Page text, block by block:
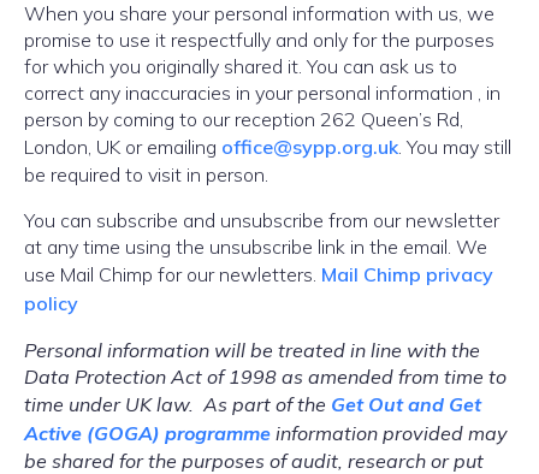
When you share your personal information with us, we
promise to use it respectfully and only for the purposes
for which you originally shared it. You can ask us to
correct any inaccuracies in your personal information , in
person by coming to our reception 262 Queen’s Rd,
London, UK or emailing office@sypp.org.uk. You may still
be required to visit in person.
You can subscribe and unsubscribe from our newsletter
at any time using the unsubscribe link in the email. We
use Mail Chimp for our newletters. Mail Chimp privacy
policy
Personal information will be treated in line with the
Data Protection Act of 1998 as amended from time to
time under UK law. As part of the Get Out and Get
Active (GOGA) programme information provided may
be shared for the purposes of audit, research or put